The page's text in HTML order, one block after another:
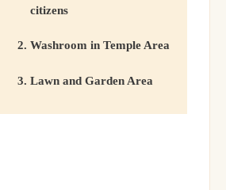
citizens
Washroom in Temple Area
Lawn and Garden Area